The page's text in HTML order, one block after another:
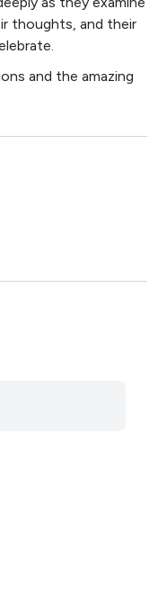
thoughts, and their
and the amazing